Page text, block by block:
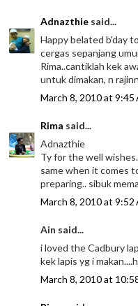
Adnazthie said...
Happy belated b'day
cergas sepanjang
Rima..cantiklah kek
untuk dimakan, n
March 8, 2010 at 9:45
Rima said...
Adnazthie
Ty for the well
same when it comes
preparing.. sibuk
March 8, 2010 at 9:52
Ain said...
i loved the Cadbury
kek lapis yg i
March 8, 2010 at